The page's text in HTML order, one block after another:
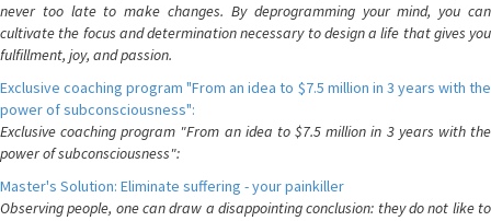
never too late to make changes. By deprogramming your mind, you can
cultivate the focus and determination necessary to design a life that gives you
fulfillment, joy, and passion.
Exclusive coaching program "From an idea to $7.5 million in 3 years with the
power of subconsciousness":
Exclusive coaching program "From an idea to $7.5 million in 3 years with the
power of subconsciousness":
Master's Solution: Eliminate suffering - your painkiller
Observing people, one can draw a disappointing conclusion: they do not like to